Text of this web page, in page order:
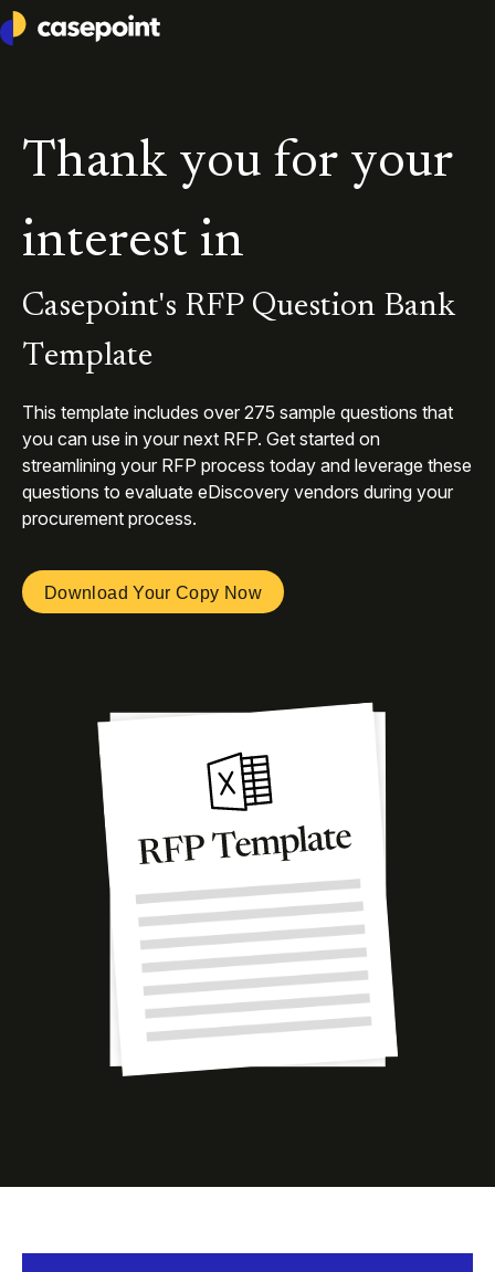
Casepoint
Thank you for your
interest in
Casepoint's RFP Question Bank
Template
This template includes over 275 sample questions that
you can use in your next RFP. Get started on
streamlining your RFP process today and leverage these
questions to evaluate eDiscovery vendors during your
procurement process.
Download Your Copy Now